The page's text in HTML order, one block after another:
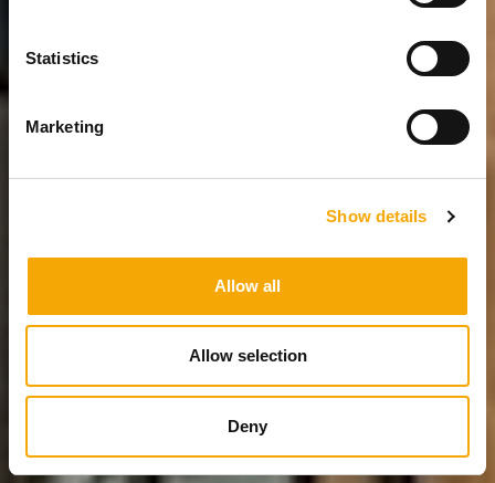
Statistics
Marketing
Show details
Allow all
Allow selection
Deny